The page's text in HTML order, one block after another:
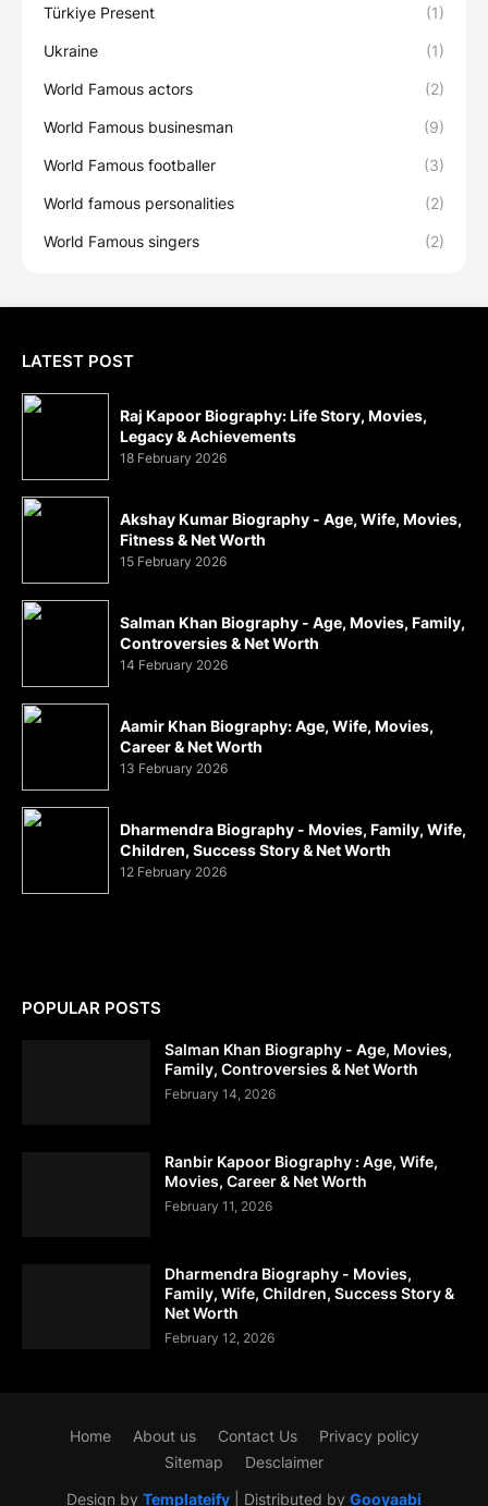
Türkiye Present (1)
Ukraine (1)
World Famous actors (2)
World Famous businesman (9)
World Famous footballer (3)
World famous personalities (2)
World Famous singers (2)
LATEST POST
Raj Kapoor Biography: Life Story, Movies,
Legacy & Achievements
18 February 2026
Akshay Kumar Biography - Age, Wife, Movies,
Fitness & Net Worth
15 February 2026
Salman Khan Biography - Age, Movies, Family,
Controversies & Net Worth
14 February 2026
Aamir Khan Biography: Age, Wife, Movies,
Career & Net Worth
13 February 2026
Dharmendra Biography - Movies, Family, Wife,
Children, Success Story & Net Worth
12 February 2026
POPULAR POSTS
Salman Khan Biography - Age, Movies,
Family, Controversies & Net Worth
February 14, 2026
Ranbir Kapoor Biography : Age, Wife,
Movies, Career & Net Worth
February 11, 2026
Dharmendra Biography - Movies,
Family, Wife, Children, Success Story &
Net Worth
February 12, 2026
Design by Templateify | Distributed by Gooyaabi
Home About us Contact Us
Privacy policy
Sitemap
Desclaimer